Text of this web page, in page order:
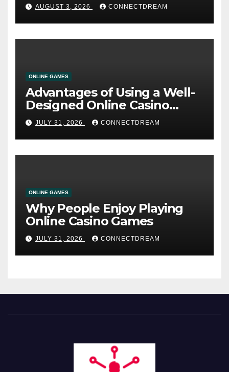
AUGUST 3, 2026 CONNECTDREAM
ONLINE GAMES
Advantages of Using a Well-
Designed Online Casino
Service
JULY 31, 2026 CONNECTDREAM
ONLINE GAMES
Why People Enjoy Playing
Online Casino Games
JULY 31, 2026 CONNECTDREAM